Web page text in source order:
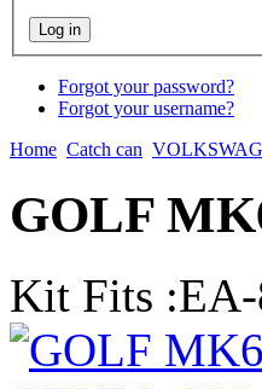
Forgot your password?
Forgot your username?
Home Catch can
GOLF
Kit Fits :EA-